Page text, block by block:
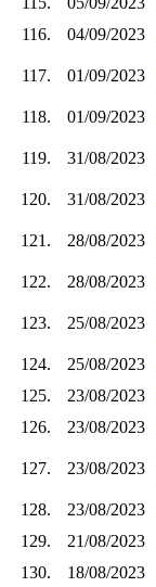
116.
04/09/2023
117. 01/09/2023
118.
01/09/2023
119. 31/08/2023
120.
31/08/2023
121. 28/08/2023
122.
28/08/2023
123. 25/08/2023
124.
25/08/2023
125.
23/08/2023
126.
23/08/2023
127. 23/08/2023
128.
23/08/2023
129.
21/08/2023
130.
18/08/2023